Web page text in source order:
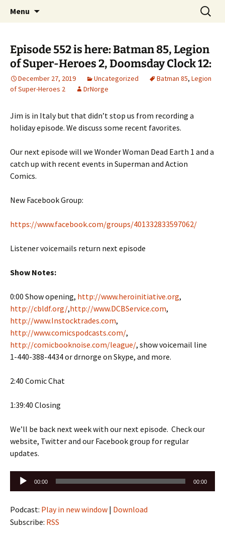
Raging Bullets
A DC Comics Fan Podcast
Menu
Search
for:
Episode 552 is here: Batman 85, Legion
of Super-Heroes 2, Doomsday Clock 12:
December 27, 2019 Uncategorized Batman 85, Legion
of Super-Heroes 2
DrNorge
Jim is in Italy but that didn’t stop us from recording a
holiday episode. We discuss some recent favorites.
Our next episode will we Wonder Woman Dead Earth 1 and a
catch up with recent events in Superman and Action
Comics.
New Facebook Group:
https://www.facebook.com/groups/401332833597062/
Listener voicemails return next episode
Show Notes:
0:00 Show opening, http://www.heroinitiative.org,
http://cbldf.org/,http://www.DCBService.com,
http://www.Instocktrades.com,
http://www.comicspodcasts.com/,
http://comicbooknoise.com/league/, show voicemail line
1-440-388-4434 or drnorge on Skype, and more.
2:40 Comic Chat
1:39:40 Closing
We’ll be back next week with our next episode. Check our
website, Twitter and our Facebook group for regular
updates.
Audio
Player
00:00 00:00
Podcast: Play in new window | Download
Subscribe: RSS